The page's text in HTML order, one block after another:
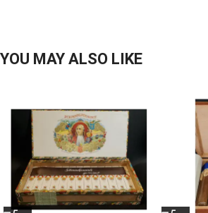
YOU MAY ALSO LIKE